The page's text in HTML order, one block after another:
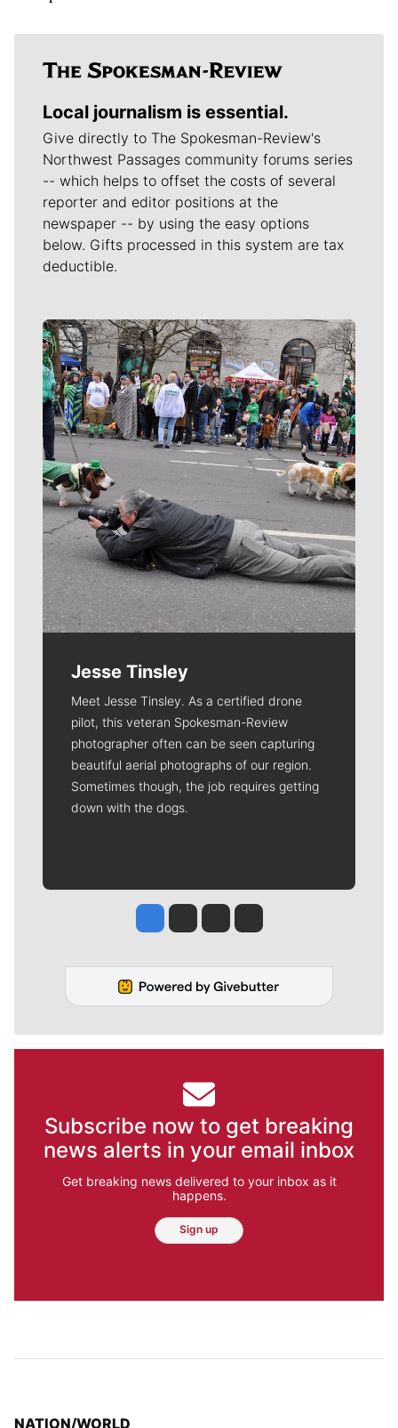
Local journalism is essential.
Give directly to The Spokesman-Review's
Northwest Passages community forums series
-- which helps to offset the costs of several
reporter and editor positions at the
newspaper -- by using the easy options
below. Gifts processed in this system are tax
deductible.
Meet Our Journalists
Jesse Tinsley
Meet Jesse Tinsley. As a certified drone
pilot, this veteran Spokesman-Review
photographer often can be seen capturing
beautiful aerial photographs of our region.
Sometimes though, the job requires getting
down with the dogs.
Jesse Tinsley
Jim Meehan
Molly QuinnRob Curley
Subscribe now to get breaking
news alerts in your email inbox
Get breaking news delivered to your inbox as it
happens.
Sign up
TOP STORIES IN
NATION/WORLD